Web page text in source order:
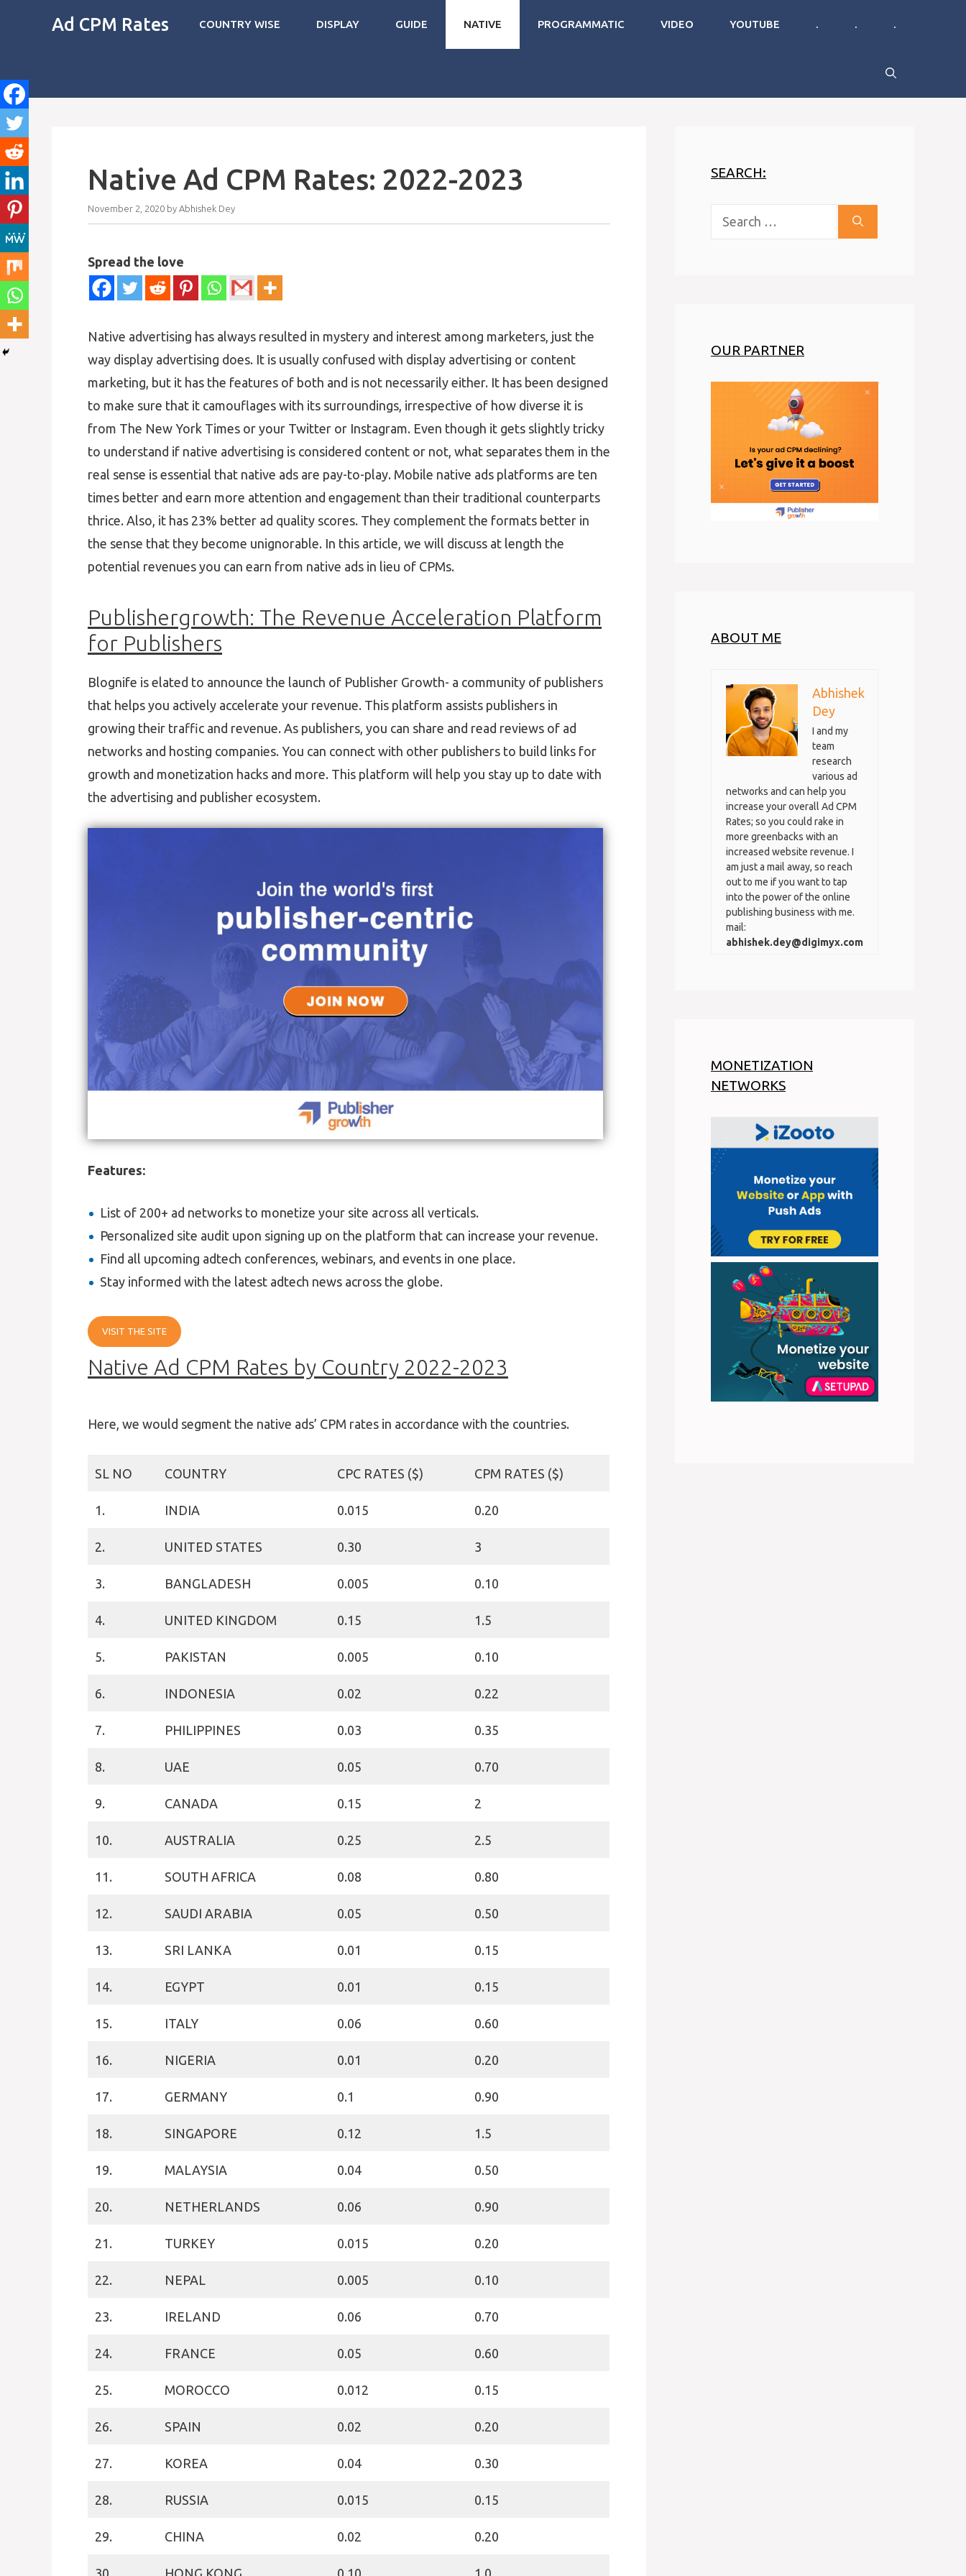
Ad CPM Rates COUNTRY WISE DISPLAY GUIDE NATIVE PROGRAMMATIC VIDEO YOUTUBE . . .
Native Ad CPM Rates: 2022-2023
November 2, 2020 by Abhishek Dey
Spread the love
Native advertising has always resulted in mystery and interest among marketers, just the
way display advertising does. It is usually confused with display advertising or content
marketing, but it has the features of both and is not necessarily either. It has been designed
to make sure that it camouflages with its surroundings, irrespective of how diverse it is
from The New York Times or your Twitter or Instagram. Even though it gets slightly tricky
to understand if native advertising is considered content or not, what separates them in the
real sense is essential that native ads are pay-to-play. Mobile native ads platforms are ten
times better and earn more attention and engagement than their traditional counterparts
thrice. Also, it has 23% better ad quality scores. They complement the formats better in
the sense that they become unignorable. In this article, we will discuss at length the
potential revenues you can earn from native ads in lieu of CPMs.
Publishergrowth: The Revenue Acceleration Platform
for Publishers
Blognife is elated to announce the launch of Publisher Growth- a community of publishers
that helps you actively accelerate your revenue. This platform assists publishers in
growing their traffic and revenue. As publishers, you can share and read reviews of ad
networks and hosting companies. You can connect with other publishers to build links for
growth and monetization hacks and more. This platform will help you stay up to date with
the advertising and publisher ecosystem.
Features:
List of 200+ ad networks to monetize your site across all verticals.
Personalized site audit upon signing up on the platform that can increase your revenue.
Find all upcoming adtech conferences, webinars, and events in one place.
Stay informed with the latest adtech news across the globe.
VISIT THE SITE
Native Ad CPM Rates by Country 2022-2023
Here, we would segment the native ads’ CPM rates in accordance with the countries.
SL NO COUNTRY CPC RATES ($) CPM RATES ($)
1. INDIA 0.015 0.20
2. UNITED STATES 0.30 3
3. BANGLADESH 0.005 0.10
4. UNITED KINGDOM 0.15 1.5
5. PAKISTAN 0.005 0.10
6. INDONESIA 0.02 0.22
7. PHILIPPINES 0.03 0.35
8. UAE 0.05 0.70
9. CANADA 0.15 2
10. AUSTRALIA 0.25 2.5
11. SOUTH AFRICA 0.08 0.80
12. SAUDI ARABIA 0.05 0.50
13. SRI LANKA 0.01 0.15
14. EGYPT 0.01 0.15
15. ITALY 0.06 0.60
16. NIGERIA 0.01 0.20
17. GERMANY 0.1 0.90
18. SINGAPORE 0.12 1.5
19. MALAYSIA 0.04 0.50
20. NETHERLANDS 0.06 0.90
21. TURKEY 0.015 0.20
22. NEPAL 0.005 0.10
23. IRELAND 0.06 0.70
24. FRANCE 0.05 0.60
25. MOROCCO 0.012 0.15
26. SPAIN 0.02 0.20
27. KOREA 0.04 0.30
28. RUSSIA 0.015 0.15
29. CHINA 0.02 0.20
30. HONG KONG 0.10 1.0
SEARCH:
OUR PARTNER
ABOUT ME
Abhishek
Dey
I and my
team
research
various ad
networks and can help you
increase your overall Ad CPM
Rates; so you could rake in
more greenbacks with an
increased website revenue. I
am just a mail away, so reach
out to me if you want to tap
into the power of the online
publishing business with me.
mail:
abhishek.dey@digimyx.com
MONETIZATION
NETWORKS